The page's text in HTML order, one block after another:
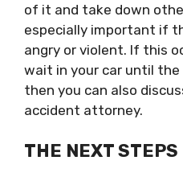
of it and take down
especially important if
angry or violent. If this
wait in your car until
then you can also
accident attorney.
THE NEXT STEPS